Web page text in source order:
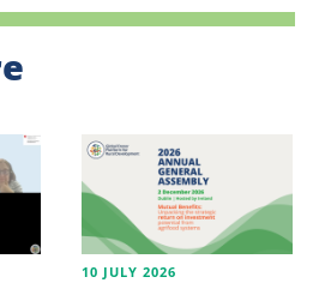
10 JULY 2026